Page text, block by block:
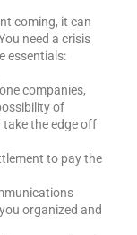
coming, it can
need a crisis
essentials:
companies,
of
the edge off
to pay the
organized and